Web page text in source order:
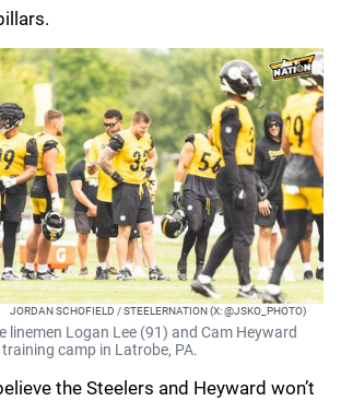
JORDAN SCHOFIELD / STEELERNATION (X: @JSKO_PHOTO)
linemen Logan Lee (91) and Cam Heyward
camp in Latrobe, PA.
the Steelers and Heyward won’t